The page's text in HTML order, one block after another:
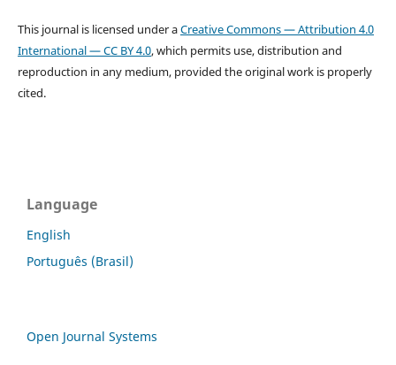
This journal is licensed under aCreative Commons — Attribution 4.0
International — CC BY 4.0, which permits use, distribution and
reproduction in any medium, provided the original work is properly
cited.
Language
English
Português (Brasil)
Open Journal Systems